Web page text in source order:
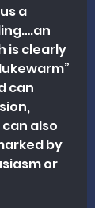
a
is clearly
can
also
by
or